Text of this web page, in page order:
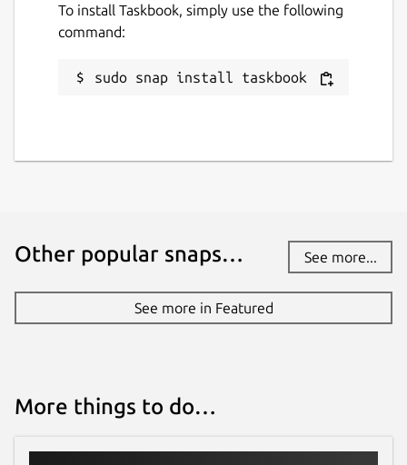
To install Taskbook, simply use the following
command:
sudo snap install taskbook
Other popular snaps… See more...
See more in Featured
More things to do…